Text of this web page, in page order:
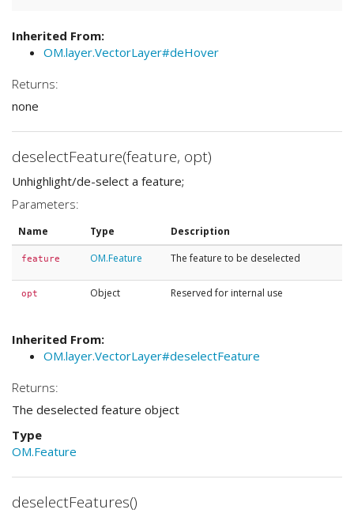
Inherited From:
OM.layer.VectorLayer#deHover
Returns:
none
deselectFeature(feature, opt)
Unhighlight/de-select a feature;
Parameters:
Name Type Description
feature OM.Feature The feature to be deselected
opt Object Reserved for internal use
Inherited From:
OM.layer.VectorLayer#deselectFeature
Returns:
The deselected feature object
Type
OM.Feature
deselectFeatures()